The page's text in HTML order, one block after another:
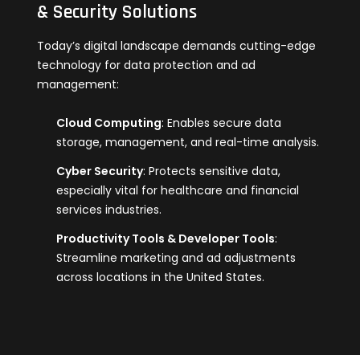
& Security Solutions
Today’s digital landscape demands cutting-edge
technology for data protection and ad
management:
Cloud Computing: Enables secure data
storage, management, and real-time analysis.
Cyber Security: Protects sensitive data,
especially vital for healthcare and financial
services industries.
Productivity Tools & Developer Tools:
Streamline marketing and ad adjustments
across locations in the United States.